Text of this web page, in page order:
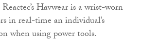
Havwear is a wrist-worn
in real-time an individual’s
when using power tools.